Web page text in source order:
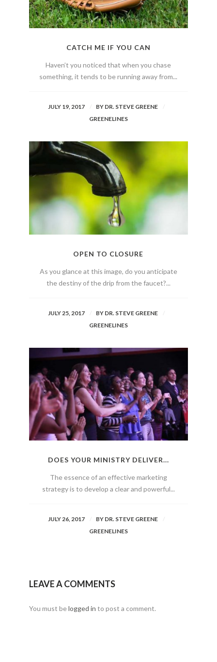
CATCH ME IF YOU CAN
Haven’t you noticed that when you chase
something, it tends to be running away from...
JULY 19, 2017 BY DR. STEVE GREENE
GREENELINES
OPEN TO CLOSURE
As you glance at this image, do you anticipate
the destiny of the drip from the faucet?...
JULY 25, 2017 BY DR. STEVE GREENE
GREENELINES
DOES YOUR MINISTRY DELIVER...
The essence of an effective marketing
strategy is to develop a clear and powerful...
JULY 26, 2017 BY DR. STEVE GREENE
GREENELINES
LEAVE A COMMENTS
You must belogged in to post a comment.